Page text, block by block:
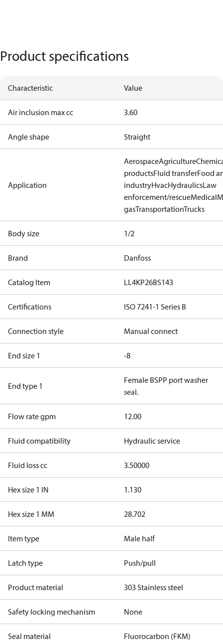
Product specifications
Characteristic Value
Air inclusion max cc 3.60
Angle shape Straight
Application
AerospaceAgriculture
productsFluid transferFood
industryHvacHydraulicsLaw
enforcement/rescueMedical
gasTransportationTrucks
Body size 1/2
Brand Danfoss
Catalog Item LL4KP26BS143
Certifications ISO 7241-1 Series B
Connection style Manual connect
End size 1 -8
End type 1
Female BSPP port washer
seal.
Flow rate gpm 12.00
Fluid compatibility Hydraulic service
Fluid loss cc 3.50000
Hex size 1 IN 1.130
Hex size 1 MM 28.702
Item type Male half
Latch type Push/pull
Product material 303 Stainless steel
Safety locking mechanism None
Seal material Fluorocarbon (FKM)